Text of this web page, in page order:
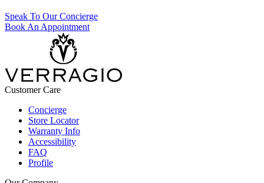
Speak To Our Concierge
Book An Appointment
Customer Care
Concierge
Store Locator
Warranty Info
Accessibility
FAQ
Profile